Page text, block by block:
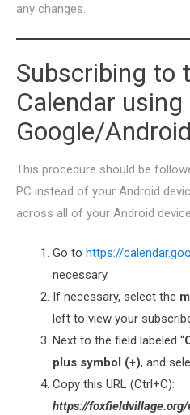
any changes.
Subscribing to
Calendar using
Google/Android
This procedure should be
PC instead of your Android
across all of your Android
Go to https://
necessary.
If necessary, select the
left to view your
Next to the field labeled “
plus symbol (+), and
Copy this URL (Ctrl+C):
https://